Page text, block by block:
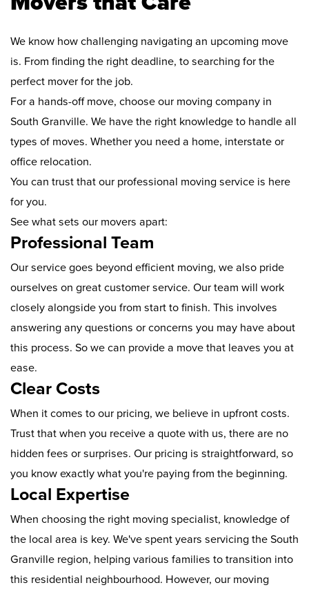
We know how challenging navigating an upcoming move
is. From finding the right deadline, to searching for the
perfect mover for the job.
For a hands-off move, choose our moving company in
South Granville. We have the right knowledge to handle all
types of moves. Whether you need a home, interstate or
office relocation.
You can trust that our professional moving service is here
for you.
See what sets our movers apart:
Professional Team
Our service goes beyond efficient moving, we also pride
ourselves on great customer service. Our team will work
closely alongside you from start to finish. This involves
answering any questions or concerns you may have about
this process. So we can provide a move that leaves you at
ease.
Clear Costs
When it comes to our pricing, we believe in upfront costs.
Trust that when you receive a quote with us, there are no
hidden fees or surprises. Our pricing is straightforward, so
you know exactly what you're paying from the beginning.
Local Expertise
When choosing the right moving specialist, knowledge of
the local area is key. We've spent years servicing the South
Granville region, helping various families to transition into
this residential neighbourhood. However, our moving